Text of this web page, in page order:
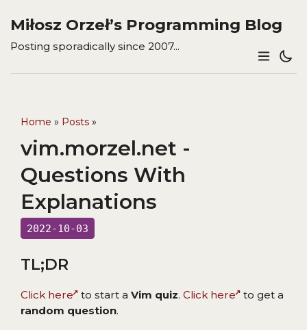
Miłosz Orzeł’s Programming Blog
Posting sporadically since 2007...
Home » Posts »
vim.morzel.net -
Questions With
Explanations
2022-10-03
TL;DR
Click here to start a Vim quiz. Click here to get a
random question.